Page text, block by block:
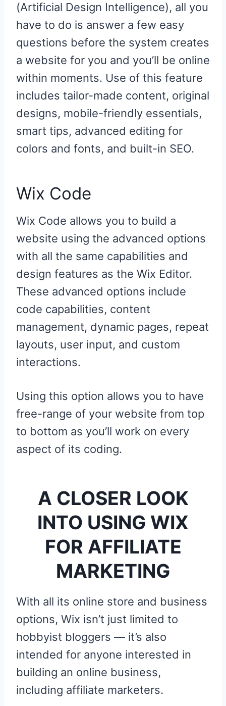
(Artificial Design Intelligence), all you
have to do is answer a few easy
questions before the system creates
a website for you and you’ll be online
within moments. Use of this feature
includes tailor-made content, original
designs, mobile-friendly essentials,
smart tips, advanced editing for
colors and fonts, and built-in SEO.
Wix Code
Wix Code allows you to build a
website using the advanced options
with all the same capabilities and
design features as the Wix Editor.
These advanced options include
code capabilities, content
management, dynamic pages, repeat
layouts, user input, and custom
interactions.
Using this option allows you to have
free-range of your website from top
to bottom as you’ll work on every
aspect of its coding.
A CLOSER LOOK
INTO USING WIX
FOR AFFILIATE
MARKETING
With all its online store and business
options, Wix isn’t just limited to
hobbyist bloggers — it’s also
intended for anyone interested in
building an online business,
including affiliate marketers.